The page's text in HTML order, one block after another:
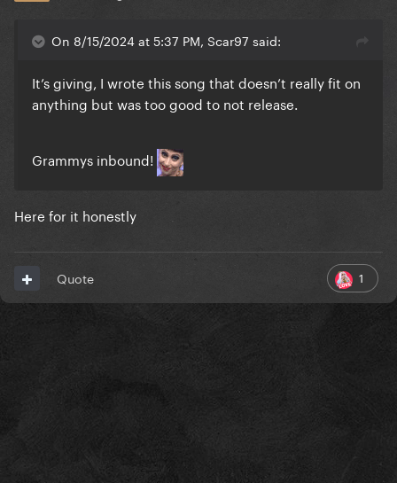
On 8/15/2024 at 5:37 PM, Scar97 said:
It’s giving, I wrote this song that doesn’t really fit on
anything but was too good to not release.
Grammys inbound!
Here for it honestly
1
Quote